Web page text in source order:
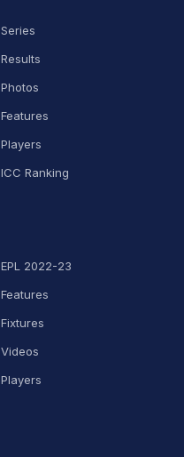
Series
Results
Photos
Features
Players
ICC Ranking
EPL 2022-23
Features
Fixtures
Videos
Players